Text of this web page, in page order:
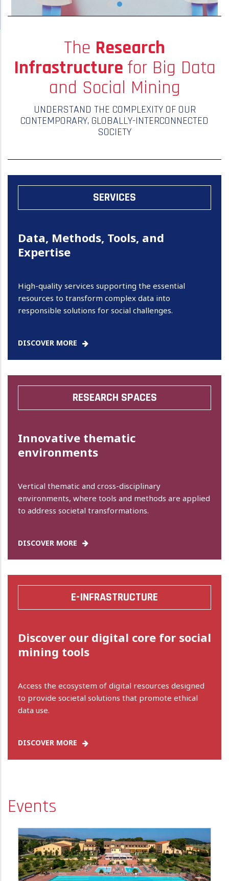
The Research
Infrastructure for Big Data
and Social Mining
UNDERSTAND THE COMPLEXITY OF OUR
CONTEMPORARY, GLOBALLY-INTERCONNECTED
SOCIETY
SERVICES
Data, Methods, Tools, and
Expertise
High-quality services supporting the essential
resources to transform complex data into
responsible solutions for social challenges.
DISCOVER MORE
RESEARCH SPACES
Innovative thematic
environments
Vertical thematic and cross-disciplinary
environments, where tools and methods are applied
to address societal transformations.
DISCOVER MORE
E-INFRASTRUCTURE
Discover our digital core for social
mining tools
Access the ecosystem of digital resources designed
to provide societal solutions that promote ethical
data use.
DISCOVER MORE
Events